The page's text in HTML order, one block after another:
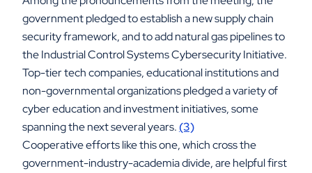
government pledged to establish a new supply chain
security framework, and to add natural gas pipelines to
the Industrial Control Systems Cybersecurity Initiative.
Top-tier tech companies, educational institutions and
non-governmental organizations pledged a variety of
cyber education and investment initiatives, some
spanning the next several years. (3)
Cooperative efforts like this one, which cross the
government-industry-academia divide, are helpful first